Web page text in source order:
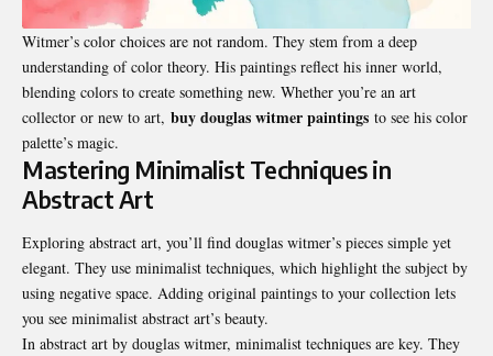
Witmer’s color choices are not random. They stem from a deep
understanding of color theory. His paintings reflect his inner world,
blending colors to create something new. Whether you’re an art
collector or new to art, buy douglas witmer paintings to see his color
palette’s magic.
Mastering Minimalist Techniques in
Abstract Art
Exploring abstract art, you’ll find douglas witmer’s pieces simple yet
elegant. They use minimalist techniques, which highlight the subject by
using negative space. Adding original paintings to your collection lets
you see minimalist abstract art’s beauty.
In abstract art by douglas witmer, minimalist techniques are key. They